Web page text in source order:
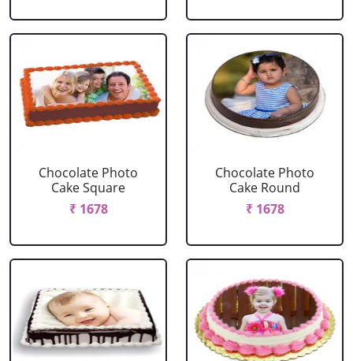
Chocolate Photo
Cake Square
₹ 1678
Chocolate Photo
Cake Round
₹ 1678